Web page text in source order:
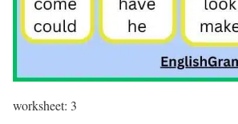
worksheet: 3